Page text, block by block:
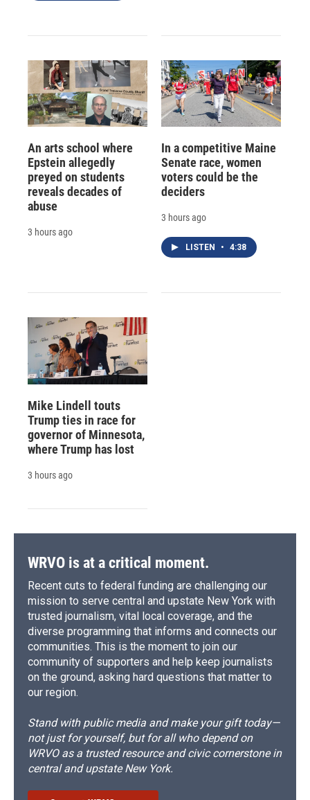
An arts school where
Epstein allegedly
preyed on students
reveals decades of
abuse
3 hours ago
In a competitive Maine
Senate race, women
voters could be the
deciders
3 hours ago
LISTEN • 4:38
Mike Lindell touts
Trump ties in race for
governor of Minnesota,
where Trump has lost
3 hours ago
WRVO is at a critical moment.
Recent cuts to federal funding are challenging our
mission to serve central and upstate New York with
trusted journalism, vital local coverage, and the
diverse programming that informs and connects our
communities. This is the moment to join our
community of supporters and help keep journalists
on the ground, asking hard questions that matter to
our region.
Stand with public media and make your gift today—
not just for yourself, but for all who depend on
WRVO as a trusted resource and civic cornerstone in
central and upstate New York.